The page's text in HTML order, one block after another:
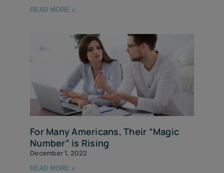
READ MORE »
For Many Americans, Their “Magic
Number” is Rising
December 1, 2022
READ MORE »